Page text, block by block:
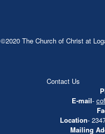
©2020 The Church of Christ at
Contact Us
E-mail-
Location-
Mailing